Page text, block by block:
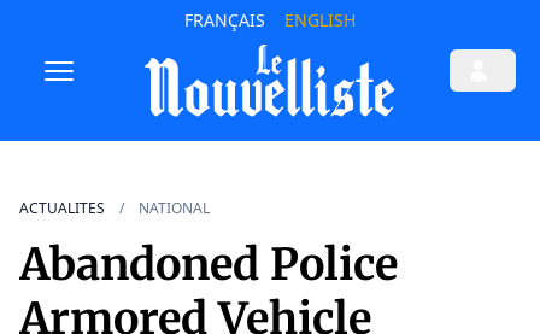
FRANÇAIS ENGLISH
ACTUALITES NATIONAL
Abandoned Police
Armored Vehicle